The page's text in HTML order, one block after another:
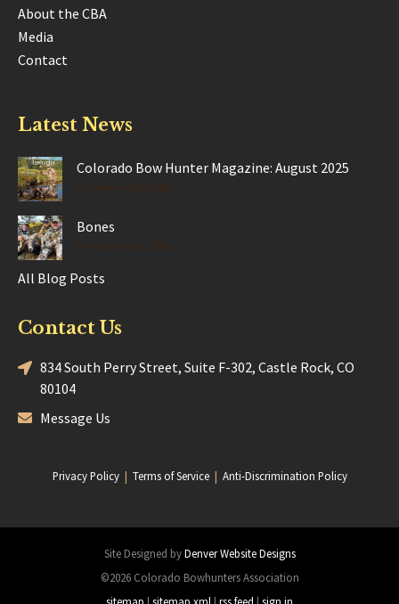
About the CBA
Media
Contact
Latest News
Colorado Bow Hunter Magazine: August 2025
Bones
All Blog Posts
Contact Us
834 South Perry Street, Suite F-302, Castle Rock, CO
80104
Message Us
Privacy Policy| Terms of Service| Anti-Discrimination Policy
Site Designed byDenver Website Designs
©2026 Colorado Bowhunters Association